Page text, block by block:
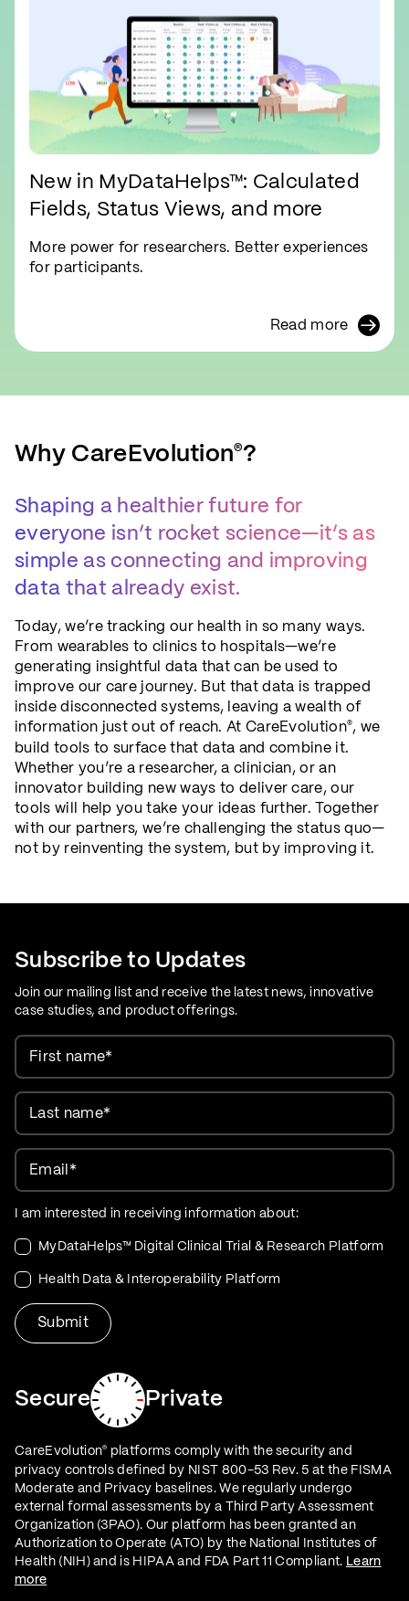
New in MyDataHelps™: Calculated
Fields, Status Views, and more
More power for researchers. Better experiences
for participants.
Read more
Why CareEvolution®?
Shaping a healthier future for
everyone isn’t rocket science—it’s as
simple as connecting and improving
data that already exist.
Today, we’re tracking our health in so many ways.
From wearables to clinics to hospitals—we’re
generating insightful data that can be used to
improve our care journey. But that data is trapped
inside disconnected systems, leaving a wealth of
information just out of reach. At CareEvolution®, we
build tools to surface that data and combine it.
Whether you’re a researcher, a clinician, or an
innovator building new ways to deliver care, our
tools will help you take your ideas further. Together
with our partners, we’re challenging the status quo—
not by reinventing the system, but by improving it.
Subscribe to Updates
Join our mailing list and receive the latest news, innovative
case studies, and product offerings.
First name*
Last name*
Email *
I am interested in receiving information about:
MyDataHelps™ Digital Clinical Trial & Research Platform
Health Data & Interoperability Platform
Secure Private
CareEvolution®
platforms comply with the security and
privacy controls defined by NIST 800-53 Rev. 5 at the FISMA
Moderate and Privacy baselines. We regularly undergo
external formal assessments by a Third Party Assessment
Organization (3PAO). Our platform has been granted an
Authorization to Operate (ATO) by the National Institutes of
Health (NIH) and is HIPAA and FDA Part 11 Compliant. Learn
more